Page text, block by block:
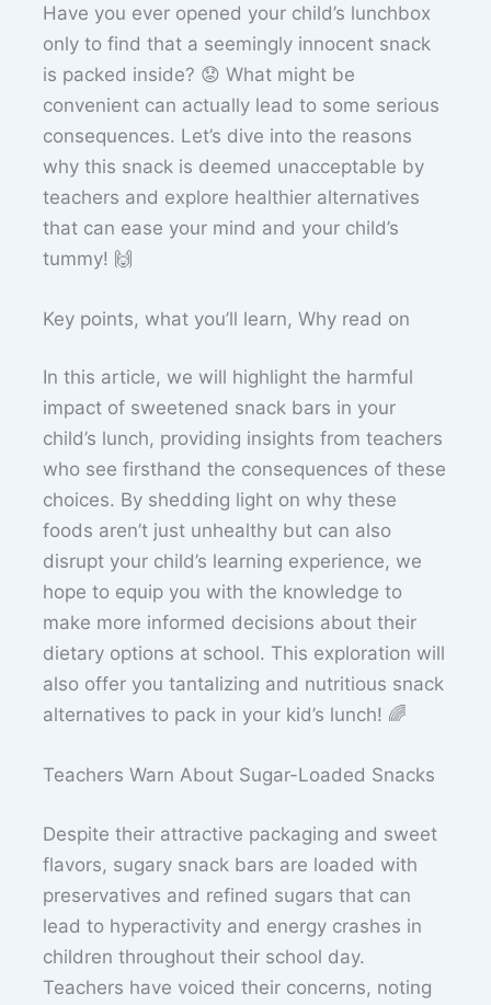
Have you ever opened your child’s lunchbox
only to find that a seemingly innocent snack
is packed inside? 😟 What might be
convenient can actually lead to some serious
consequences. Let’s dive into the reasons
why this snack is deemed unacceptable by
teachers and explore healthier alternatives
that can ease your mind and your child’s
tummy! 🙌
Key points, what you’ll learn, Why read on
In this article, we will highlight the harmful
impact of sweetened snack bars in your
child’s lunch, providing insights from teachers
who see firsthand the consequences of these
choices. By shedding light on why these
foods aren’t just unhealthy but can also
disrupt your child’s learning experience, we
hope to equip you with the knowledge to
make more informed decisions about their
dietary options at school. This exploration will
also offer you tantalizing and nutritious snack
alternatives to pack in your kid’s lunch! 🌈
Teachers Warn About Sugar-Loaded Snacks
Despite their attractive packaging and sweet
flavors, sugary snack bars are loaded with
preservatives and refined sugars that can
lead to hyperactivity and energy crashes in
children throughout their school day.
Teachers have voiced their concerns, noting